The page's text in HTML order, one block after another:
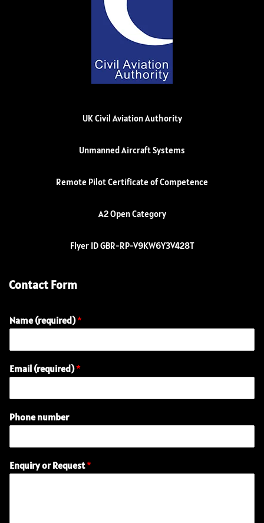
UK Civil Aviation Authority
Unmanned Aircraft Systems
Remote Pilot Certificate of Competence
A2 Open Category
Flyer ID GBR-RP-V9KW6Y3V428T
Contact Form
Name (required)*
(
r
q
i
e
)
Email (required)*
Phone number
Enquiry or Request*